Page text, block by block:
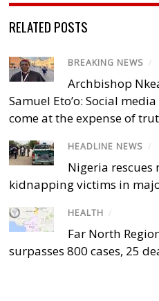
RELATED POSTS
BREAKING NEWS /
Archbishop
Samuel Eto’o: Social
come at the expense of
HEADLINE NEWS /
Nigeria rescues
kidnapping victims in
HEALTH /
Far North
surpasses 800 cases, 25